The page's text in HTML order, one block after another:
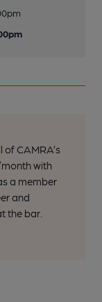
CAMRA’s
with
a member
and
the bar.